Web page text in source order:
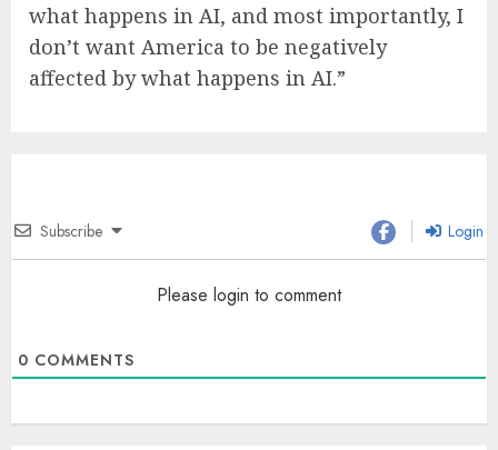
what happens in AI, and most importantly, I
don’t want America to be negatively
affected by what happens in AI.”
Subscribe Login
Please login to comment
0 COMMENTS